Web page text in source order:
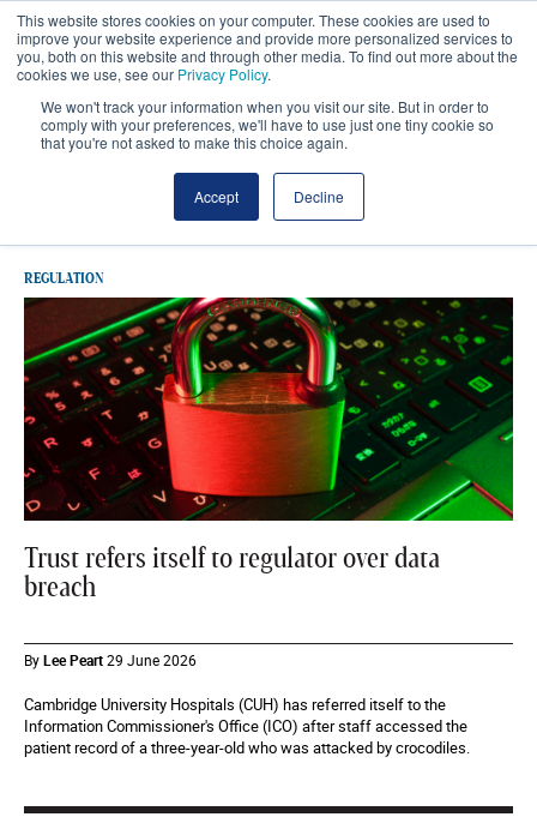
This website stores cookies on your computer. These cookies are used to
improve your website experience and provide more personalized services to
you, both on this website and through other media. To find out more about the
cookies we use, see our Privacy Policy.
We won't track your information when you visit our site. But in order to
comply with your preferences, we'll have to use just one tiny cookie so
that you're not asked to make this choice again.
Accept Decline
Latest Regulation
REGULATION
Trust refers itself to regulator over data
breach
ByLee Peart29 June 2026
Cambridge University Hospitals (CUH) has referred itself to the
Information Commissioner's Office (ICO) after staff accessed the
patient record of a three-year-old who was attacked by crocodiles.